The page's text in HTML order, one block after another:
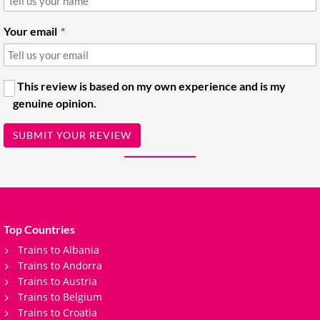
Your email
This review is based on my own experience and is my
genuine opinion.
SUBMIT YOUR REVIEW
Top Countries
Trains to Albania
Trains to Andorra
Trains to Austria
Trains to Belgium
Trains to Croatia